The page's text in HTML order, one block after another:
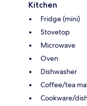
Kitchen
Fridge (mini)
Stovetop
Microwave
Oven
Dishwasher
Coffee/tea
Cookware/